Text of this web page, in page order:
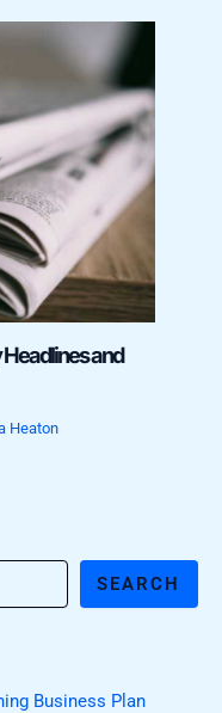
and
Heaton
SEARCH
Business Plan